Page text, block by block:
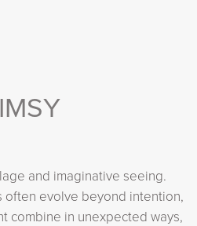
and imaginative seeing.
often evolve beyond intention,
combine in unexpected ways,